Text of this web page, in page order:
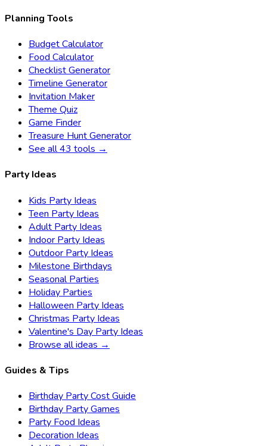
Planning Tools
Budget Calculator
Food Calculator
Checklist Generator
Timeline Generator
Invitation Maker
Theme Quiz
Game Finder
Treasure Hunt Generator
See all 43 tools →
Party Ideas
Kids Party Ideas
Teen Party Ideas
Adult Party Ideas
Indoor Party Ideas
Outdoor Party Ideas
Milestone Birthdays
Seasonal Parties
Holiday Parties
Halloween Party Ideas
Christmas Party Ideas
Valentine's Day Party Ideas
Browse all ideas →
Guides & Tips
Birthday Party Cost Guide
Birthday Party Games
Party Food Ideas
Decoration Ideas